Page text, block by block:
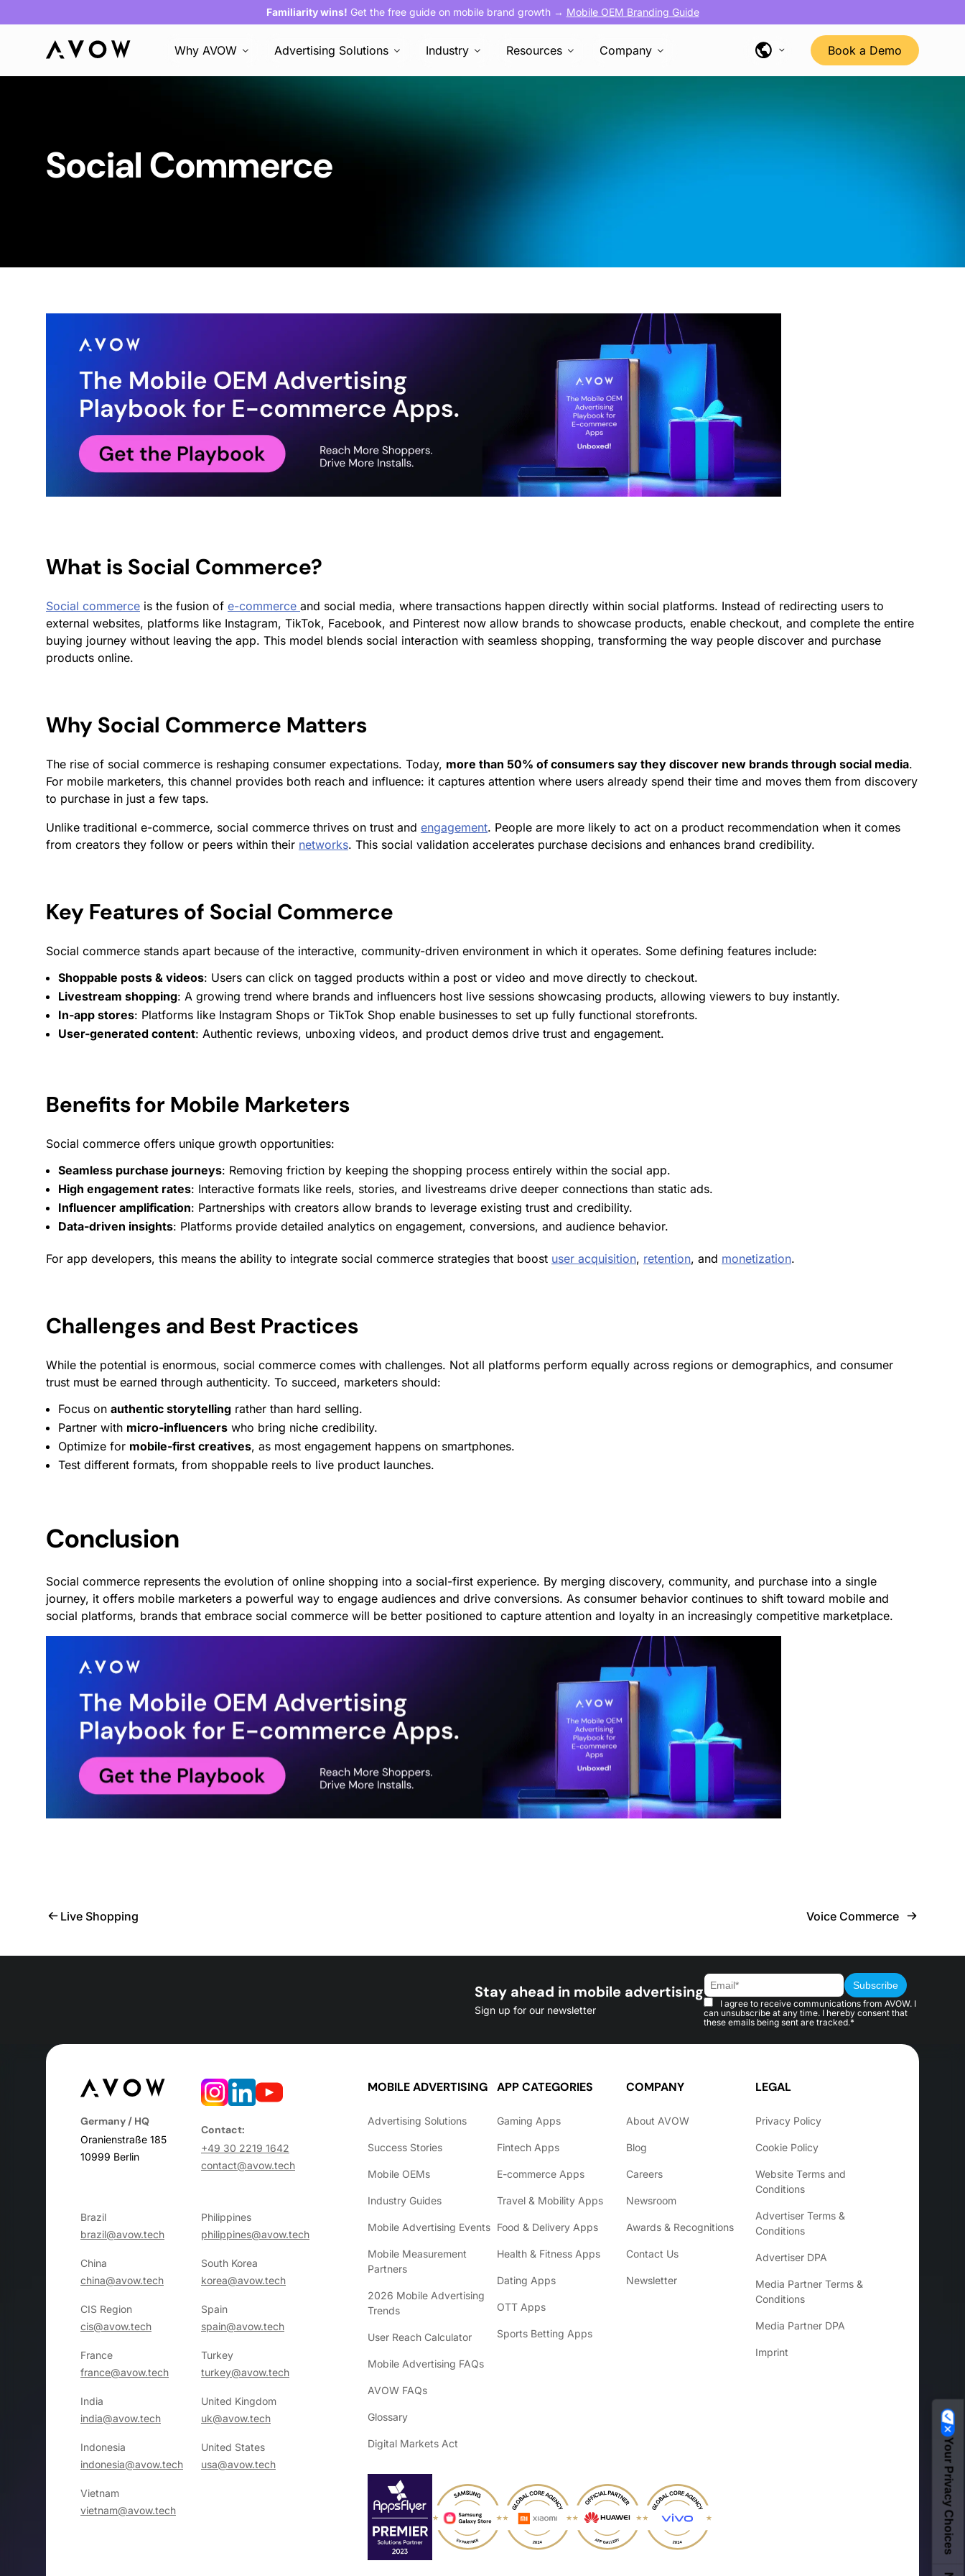
Familiarity wins! Get the free guide on mobile brand growth → Mobile OEM Branding Guide
Why AVOW Advertising Solutions Industry Resources Company Book a Demo
Social Commerce
What is Social Commerce?
Social commerce is the fusion of e-commerce and social media, where transactions happen directly within social platforms. Instead of redirecting users to
external websites, platforms like Instagram, TikTok, Facebook, and Pinterest now allow brands to showcase products, enable checkout, and complete the entire
buying journey without leaving the app. This model blends social interaction with seamless shopping, transforming the way people discover and purchase
products online.
Why Social Commerce Matters
The rise of social commerce is reshaping consumer expectations. Today, more than 50% of consumers say they discover new brands through social media.
For mobile marketers, this channel provides both reach and influence: it captures attention where users already spend their time and moves them from discovery
to purchase in just a few taps.
Unlike traditional e-commerce, social commerce thrives on trust and engagement. People are more likely to act on a product recommendation when it comes
from creators they follow or peers within their networks. This social validation accelerates purchase decisions and enhances brand credibility.
Key Features of Social Commerce
Social commerce stands apart because of the interactive, community-driven environment in which it operates. Some defining features include:
Shoppable posts & videos: Users can click on tagged products within a post or video and move directly to checkout.
Livestream shopping: A growing trend where brands and influencers host live sessions showcasing products, allowing viewers to buy instantly.
In-app stores: Platforms like Instagram Shops or TikTok Shop enable businesses to set up fully functional storefronts.
User-generated content: Authentic reviews, unboxing videos, and product demos drive trust and engagement.
Benefits for Mobile Marketers
Social commerce offers unique growth opportunities:
Seamless purchase journeys: Removing friction by keeping the shopping process entirely within the social app.
High engagement rates: Interactive formats like reels, stories, and livestreams drive deeper connections than static ads.
Influencer amplification: Partnerships with creators allow brands to leverage existing trust and credibility.
Data-driven insights: Platforms provide detailed analytics on engagement, conversions, and audience behavior.
For app developers, this means the ability to integrate social commerce strategies that boost user acquisition, retention, and monetization.
Challenges and Best Practices
While the potential is enormous, social commerce comes with challenges. Not all platforms perform equally across regions or demographics, and consumer
trust must be earned through authenticity. To succeed, marketers should:
Focus on authentic storytelling rather than hard selling.
Partner with micro-influencers who bring niche credibility.
Optimize for mobile-first creatives, as most engagement happens on smartphones.
Test different formats, from shoppable reels to live product launches.
Conclusion
Social commerce represents the evolution of online shopping into a social-first experience. By merging discovery, community, and purchase into a single
journey, it offers mobile marketers a powerful way to engage audiences and drive conversions. As consumer behavior continues to shift toward mobile and
social platforms, brands that embrace social commerce will be better positioned to capture attention and loyalty in an increasingly competitive marketplace.
Live Shopping Voice Commerce
Stay ahead in mobile advertising
Sign up for our newsletter
I agree to receive communications from AVOW. I
can unsubscribe at any time. I hereby consent that
these emails being sent are tracked.*
Germany / HQ
Oranienstraße 185
10999 Berlin
Contact:
+49 30 2219 1642
contact@avow.tech
Brazil
brazil@avow.tech
Philippines
philippines@avow.tech
China
china@avow.tech
South Korea
korea@avow.tech
CIS Region
cis@avow.tech
Spain
spain@avow.tech
France
france@avow.tech
Turkey
turkey@avow.tech
India
india@avow.tech
United Kingdom
uk@avow.tech
Indonesia
indonesia@avow.tech
United States
usa@avow.tech
Vietnam
vietnam@avow.tech
MOBILE ADVERTISING
Advertising Solutions
Success Stories
Mobile OEMs
Industry Guides
Mobile Advertising Events
Mobile Measurement
Partners
2026 Mobile Advertising
Trends
User Reach Calculator
Mobile Advertising FAQs
AVOW FAQs
Glossary
Digital Markets Act
APP CATEGORIES
Gaming Apps
Fintech Apps
E-commerce Apps
Travel & Mobility Apps
Food & Delivery Apps
Health & Fitness Apps
Dating Apps
OTT Apps
Sports Betting Apps
COMPANY
About AVOW
Blog
Careers
Newsroom
Awards & Recognitions
Contact Us
Newsletter
LEGAL
Privacy Policy
Cookie Policy
Website Terms and
Conditions
Advertiser Terms &
Conditions
Advertiser DPA
Media Partner Terms &
Conditions
Media Partner DPA
Imprint
Your Privacy Choices